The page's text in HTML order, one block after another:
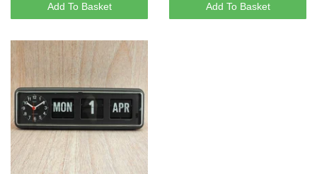
Add To Basket Add To Basket